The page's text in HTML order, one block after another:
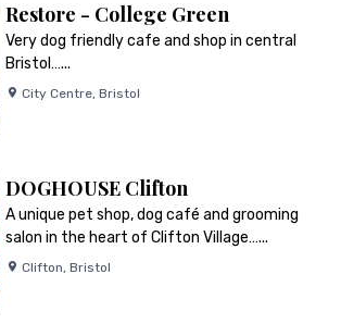
Restore - College Green
Very dog friendly cafe and shop in central
Bristol…...
City Centre, Bristol
DOGHOUSE Clifton
A unique pet shop, dog café and grooming
salon in the heart of Clifton Village…...
Clifton, Bristol